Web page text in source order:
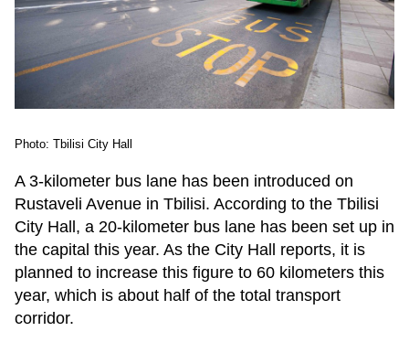
Photo: Tbilisi City Hall
A 3-kilometer bus lane has been introduced on
Rustaveli Avenue in Tbilisi. According to the Tbilisi
City Hall, a 20-kilometer bus lane has been set up in
the capital this year. As the City Hall reports, it is
planned to increase this figure to 60 kilometers this
year, which is about half of the total transport
corridor.